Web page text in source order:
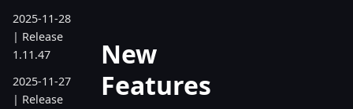
2025-11-28
| Release
1.11.47
2025-11-27
| Release
New
Features